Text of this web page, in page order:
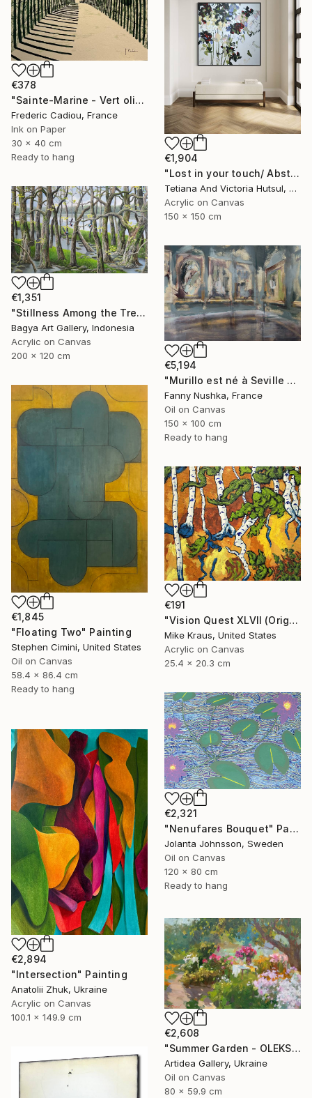
€378
"Sainte-Marine - Vert olive" Painting
Frederic Cadiou, France
Ink on Paper
30 x 40 cm
Ready to hang
€1,904
"Lost in your touch/ Abstract Square Landscape Painting" Painting
Tetiana And Victoria Hutsul, Ukraine
Acrylic on Canvas
150 x 150 cm
€1,351
"Stillness Among the Trees" Painting
Bagya Art Gallery, Indonesia
Acrylic on Canvas
200 x 120 cm
€5,194
"Murillo est né à Seville en 1617" Painting
Fanny Nushka, France
Oil on Canvas
150 x 100 cm
Ready to hang
€1,845
"Floating Two" Painting
Stephen Cimini, United States
Oil on Canvas
58.4 x 86.4 cm
Ready to hang
€191
"Vision Quest XLVII (Original Acrylic Painting) 8" x 10" by Mike Kraus - art birch aspen trees forest woods nature abstract surreal beautiful" Painting
Mike Kraus, United States
Acrylic on Canvas
25.4 x 20.3 cm
€2,321
"Nenufares Bouquet" Painting
Jolanta Johnsson, Sweden
Oil on Canvas
120 x 80 cm
Ready to hang
€2,894
"Intersection" Painting
Anatolii Zhuk, Ukraine
Acrylic on Canvas
100.1 x 149.9 cm
€2,608
"Summer Garden - OLEKSIY DMITRIEV" Painting
Artidea Gallery, Ukraine
Oil on Canvas
80 x 59.9 cm